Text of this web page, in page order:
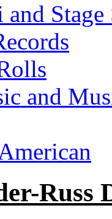
Stage
and
Russ